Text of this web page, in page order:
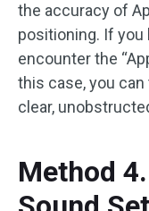
the accuracy of
positioning. If you
encounter the
this case, you can
clear,
Method